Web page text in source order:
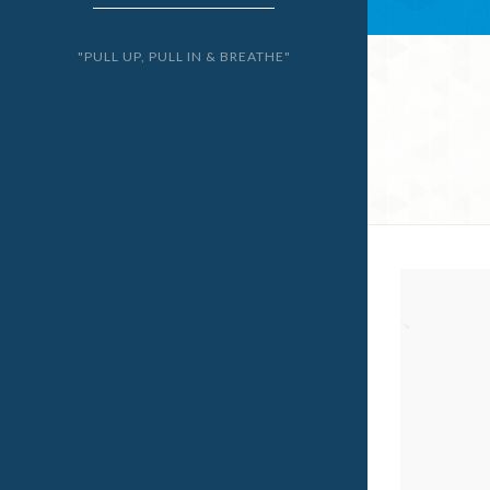
"PULL UP, PULL IN & BREATHE"